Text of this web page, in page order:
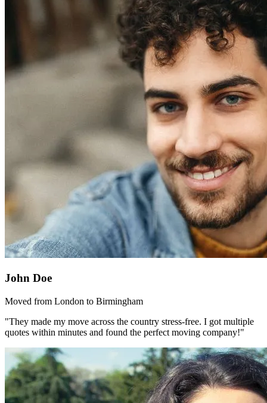
John Doe
Moved from London to Birmingham
"They made my move across the country stress-free. I got multiple
quotes within minutes and found the perfect moving company!"